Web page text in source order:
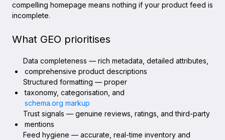
compelling homepage means nothing if your product feed is
incomplete.
What GEO prioritises
Data completeness — rich metadata, detailed attributes,
comprehensive product descriptions
Structured formatting — proper
taxonomy, categorisation, and
schema.org markup
Trust signals — genuine reviews, ratings, and third-party
mentions
Feed hygiene — accurate, real-time inventory and